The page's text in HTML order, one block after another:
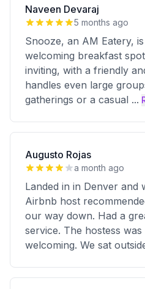
Naveen Devaraj
5 months ago
Snooze, an AM Eatery,
welcoming breakfast
inviting, with a friendly
handles even large
gatherings or a casual ...
Augusto Rojas
a month ago
Landed in in Denver
Airbnb host
our way down. Had a
service. The hostess
welcoming. We sat